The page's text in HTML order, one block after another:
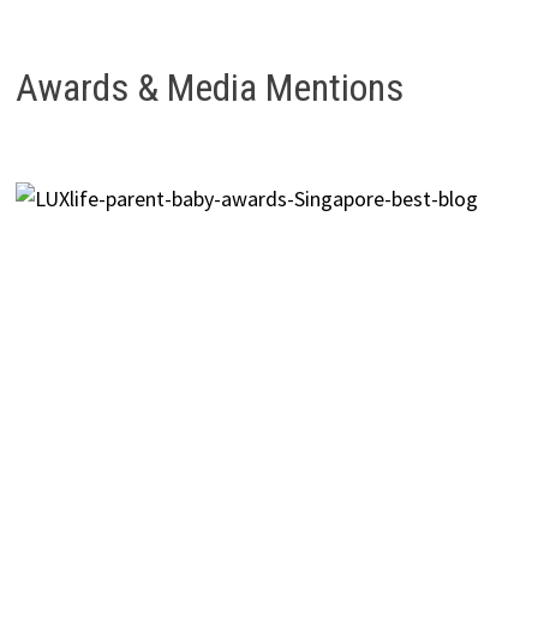
Awards & Media Mentions